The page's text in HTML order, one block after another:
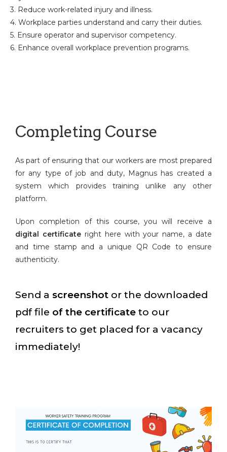
3. Reduce work-related injury and illness.
4. Workplace parties understand and carry their duties.
5. Ensure operator and supervisor competency.
6. Enhance overall workplace prevention programs.
Completing Course
As part of ensuring that our workers are most prepared
for any type of job and duty, Magnus has created a
system which provides training unlike any other
platform.
Upon completion of this course, you will receive a
digital certificateright here with your name, a date
and time stamp and a unique QR Code to ensure
authenticity.
Send a screenshot or the downloaded
pdf file of the certificate to our
recruiters to get placed for a vacancy
immediately!